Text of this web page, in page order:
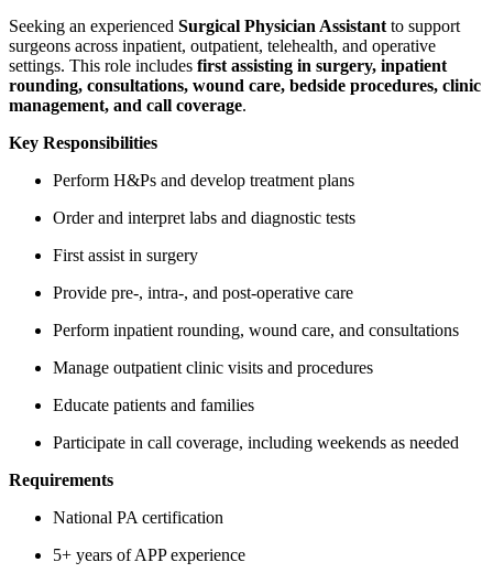
Seeking an experienced Surgical Physician Assistant to support
surgeons across inpatient, outpatient, telehealth, and operative
settings. This role includes first assisting in surgery, inpatient
rounding, consultations, wound care, bedside procedures, clinic
management, and call coverage.
Key Responsibilities
Perform H&Ps and develop treatment plans
Order and interpret labs and diagnostic tests
First assist in surgery
Provide pre-, intra-, and post-operative care
Perform inpatient rounding, wound care, and consultations
Manage outpatient clinic visits and procedures
Educate patients and families
Participate in call coverage, including weekends as needed
Requirements
National PA certification
5+ years of APP experience